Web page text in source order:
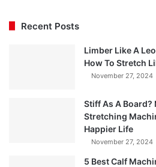
Recent Posts
Limber Like A
How To Stretch
November 27, 2024
Stiff As A Board?
Stretching
Happier Life
November 27, 2024
5 Best Calf